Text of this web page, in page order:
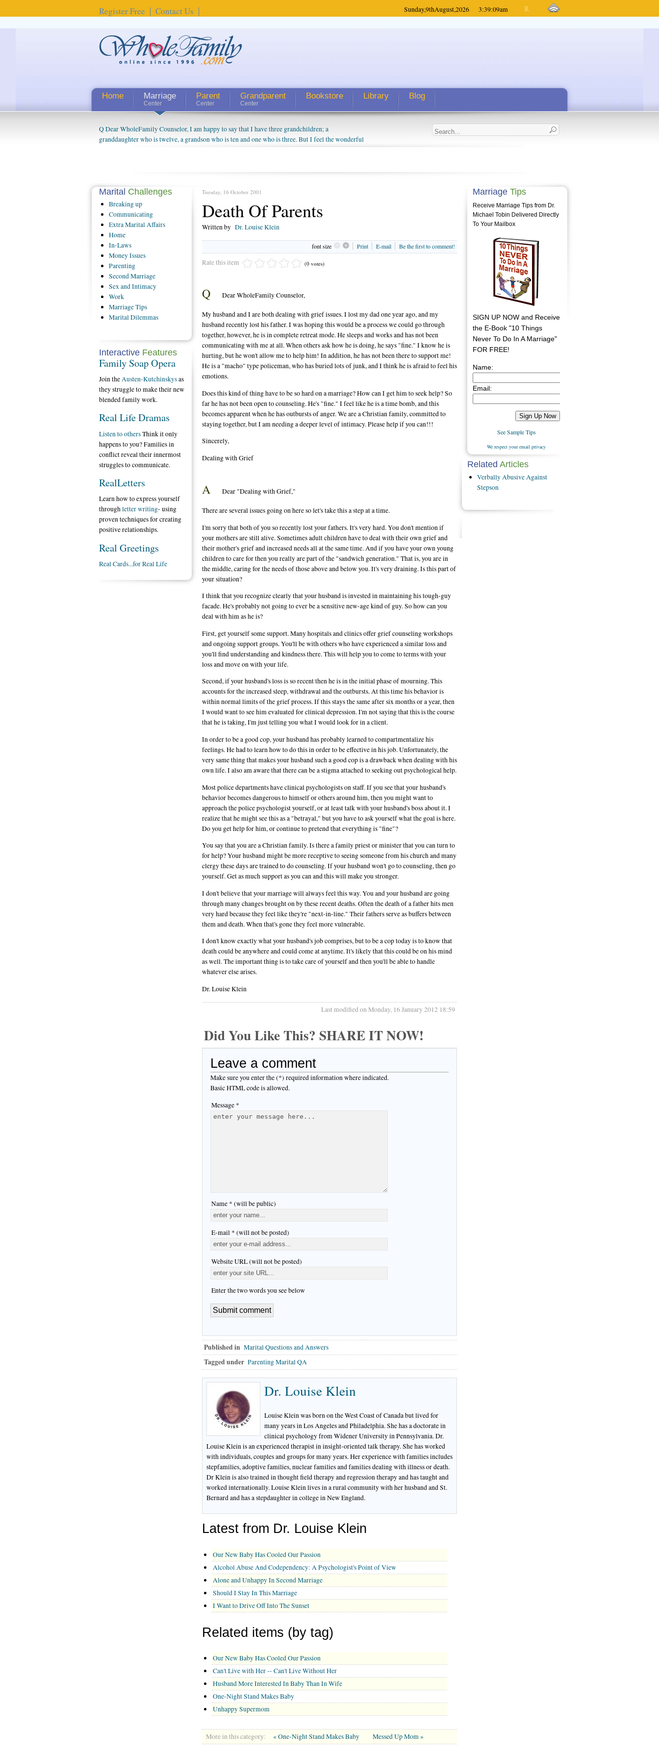
Register Free Contact Us Sunday,9thAugust,2026 3:39:09am
Home Marriage
Center
Parent
Center
Grandparent
Center
Bookstore Library Blog
Q Dear WholeFamily Counselor, I am happy to say that I have three grandchildren; a
granddaughter who is twelve, a grandson who is ten and one who is three. But I feel the wonderful
things people always told me about being a grandparent might be a little exaggerated. I do enjoy
oldest ones are into their own fri...
Tuesday, 16 October 2001
Death Of Parents
Written by Dr. Louise Klein
font size Print E-mail Be the first to comment!
Rate this item (0 votes)
Q Dear WholeFamily Counselor,
My husband and I are both dealing with grief issues. I lost my dad one year ago, and my
husband recently lost his father. I was hoping this would be a process we could go through
together, however, he is in complete retreat mode. He sleeps and works and has not been
communicating with me at all. When others ask how he is doing, he says "fine." I know he is
hurting, but he won't allow me to help him! In addition, he has not been there to support me!
He is a "macho" type policeman, who has buried lots of junk, and I think he is afraid to feel his
emotions.
Does this kind of thing have to be so hard on a marriage? How can I get him to seek help? So
far he has not been open to counseling. He's "fine." I feel like he is a time bomb, and this
becomes apparent when he has outbursts of anger. We are a Christian family, committed to
staying together, but I am needing a deeper level of intimacy. Please help if you can!!!
Sincerely,
Dealing with Grief
A Dear "Dealing with Grief,"
There are several issues going on here so let's take this a step at a time.
I'm sorry that both of you so recently lost your fathers. It's very hard. You don't mention if
your mothers are still alive. Sometimes adult children have to deal with their own grief and
their mother's grief and increased needs all at the same time. And if you have your own young
children to care for then you really are part of the "sandwich generation." That is, you are in
the middle, caring for the needs of those above and below you. It's very draining. Is this part of
your situation?
I think that you recognize clearly that your husband is invested in maintaining his tough-guy
facade. He's probably not going to ever be a sensitive new-age kind of guy. So how can you
deal with him as he is?
First, get yourself some support. Many hospitals and clinics offer grief counseling workshops
and ongoing support groups. You'll be with others who have experienced a similar loss and
you'll find understanding and kindness there. This will help you to come to terms with your
loss and move on with your life.
Second, if your husband's loss is so recent then he is in the initial phase of mourning. This
accounts for the increased sleep, withdrawal and the outbursts. At this time his behavior is
within normal limits of the grief process. If this stays the same after six months or a year, then
I would want to see him evaluated for clinical depression. I'm not saying that this is the course
that he is taking, I'm just telling you what I would look for in a client.
In order to be a good cop, your husband has probably learned to compartmentalize his
feelings. He had to learn how to do this in order to be effective in his job. Unfortunately, the
very same thing that makes your husband such a good cop is a drawback when dealing with his
own life. I also am aware that there can be a stigma attached to seeking out psychological help.
Most police departments have clinical psychologists on staff. If you see that your husband's
behavior becomes dangerous to himself or others around him, then you might want to
approach the police psychologist yourself, or at least talk with your husband's boss about it. I
realize that he might see this as a "betrayal," but you have to ask yourself what the goal is here.
Do you get help for him, or continue to pretend that everything is "fine"?
You say that you are a Christian family. Is there a family priest or minister that you can turn to
for help? Your husband might be more receptive to seeing someone from his church and many
clergy these days are trained to do counseling. If your husband won't go to counseling, then go
yourself. Get as much support as you can and this will make you stronger.
I don't believe that your marriage will always feel this way. You and your husband are going
through many changes brought on by these recent deaths. Often the death of a father hits men
very hard because they feel like they're "next-in-line." Their fathers serve as buffers between
them and death. When that's gone they feel more vulnerable.
I don't know exactly what your husband's job comprises, but to be a cop today is to know that
death could be anywhere and could come at anytime. It's likely that this could be on his mind
as well. The important thing is to take care of yourself and then you'll be able to handle
whatever else arises.
Dr. Louise Klein
Last modified on Monday, 16 January 2012 18:59
Did You Like This? SHARE IT NOW!
Leave a comment
Make sure you enter the (*) required information where indicated.
Basic HTML code is allowed.
Message *
Name * (will be public)
E-mail * (will not be posted)
Website URL (will not be posted)
Enter the two words you see below
Published in Marital Questions and Answers
Tagged under Parenting Marital QA
Dr. Louise Klein
Louise Klein was born on the West Coast of Canada but lived for
many years in Los Angeles and Philadelphia. She has a doctorate in
clinical psychology from Widener University in Pennsylvania. Dr.
Louise Klein is an experienced therapist in insight-oriented talk therapy. She has worked
with individuals, couples and groups for many years. Her experience with families includes
stepfamilies, adoptive families, nuclear families and families dealing with illness or death.
Dr Klein is also trained in thought field therapy and regression therapy and has taught and
worked internationally. Louise Klein lives in a rural community with her husband and St.
Bernard and has a stepdaughter in college in New England.
Latest from Dr. Louise Klein
Our New Baby Has Cooled Our Passion
Alcohol Abuse And Codependency: A Psychologist's Point of View
Alone and Unhappy In Second Marriage
Should I Stay In This Marriage
I Want to Drive Off Into The Sunset
Related items (by tag)
Our New Baby Has Cooled Our Passion
Can't Live with Her -- Can't Live Without Her
Husband More Interested In Baby Than In Wife
One-Night Stand Makes Baby
Unhappy Supermom
More in this category: « One-Night Stand Makes Baby Messed Up Mom »
Marital Challenges
Breakingup
Communicating
ExtraMarital Affairs
Home
In-Laws
MoneyIssues
Parenting
SecondMarriage
Sexand Intimacy
Work
MarriageTips
MaritalDilemmas
Interactive Features
Family Soap Opera
Join theAusten-Kutchinskysas
they struggle to make their new
blended family work.
Real Life Dramas
Listen to othersThink it only
happens to you? Families in
conflict reveal their innermost
struggles to communicate.
RealLetters
Learn how to express yourself
throughletter writing- using
proven techniques for creating
positive relationships.
Real Greetings
Real Cards...for Real Life
Marriage Tips
Receive Marriage Tips from Dr.
Michael Tobin Delivered Directly
To Your Mailbox
SIGN UP NOW and Receive
the E-Book "10 Things
Never To Do In A Marriage"
FOR FREE!
Name:
Email:
See Sample Tips
We respect your email privacy
Related Articles
Verbally Abusive Against
Stepson